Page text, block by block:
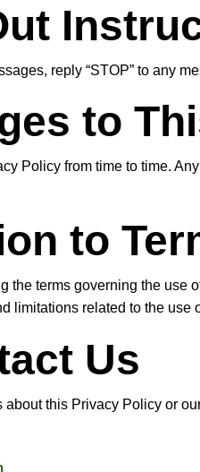
reply “STOP” to any
to
Policy from time to time.
to
the terms governing the use
limitations related to the
Us
about this Privacy Policy or